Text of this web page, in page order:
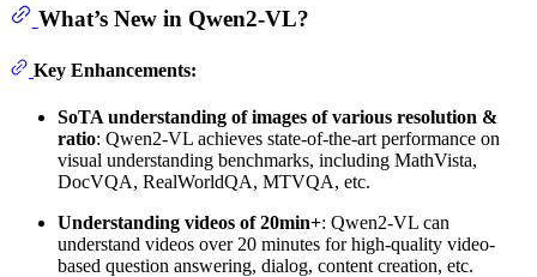
What’s New in Qwen2-VL?
Key Enhancements:
SoTA understanding of images of various resolution &
ratio: Qwen2-VL achieves state-of-the-art performance on
visual understanding benchmarks, including MathVista,
DocVQA, RealWorldQA, MTVQA, etc.
Understanding videos of 20min+: Qwen2-VL can
understand videos over 20 minutes for high-quality video-
based question answering, dialog, content creation, etc.